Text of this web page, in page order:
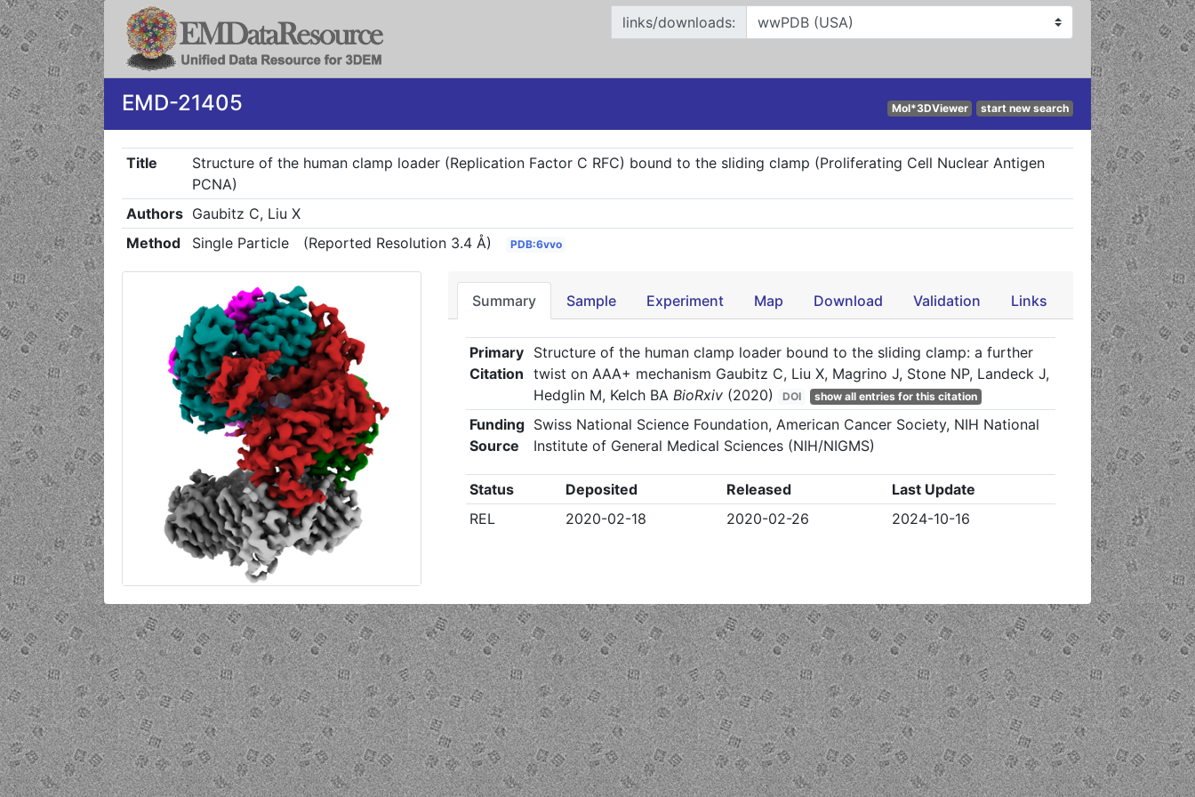
links/downloads:
EMD-21405 Mol*3DViewer start new search
Title
Structure of the human clamp loader (Replication Factor C RFC) bound to the sliding clamp (Proliferating Cell Nuclear Antigen
PCNA)
Authors Gaubitz C, Liu X
Method
Single Particle (Reported Resolution 3.4 Å) PDB:6vvo
Summary Sample Experiment Map Download Validation Links
Primary
Citation
Structure of the human clamp loader bound to the sliding clamp: a further
twist on AAA+ mechanism Gaubitz C, Liu X, Magrino J, Stone NP, Landeck J,
Hedglin M, Kelch BA BioRxiv (2020) DOI show all entries for this citation
Funding
Source
Swiss National Science Foundation, American Cancer Society, NIH National
Institute of General Medical Sciences (NIH/NIGMS)
Status Deposited Released
Last Update
REL
2020-02-18 2020-02-26 2024-10-16